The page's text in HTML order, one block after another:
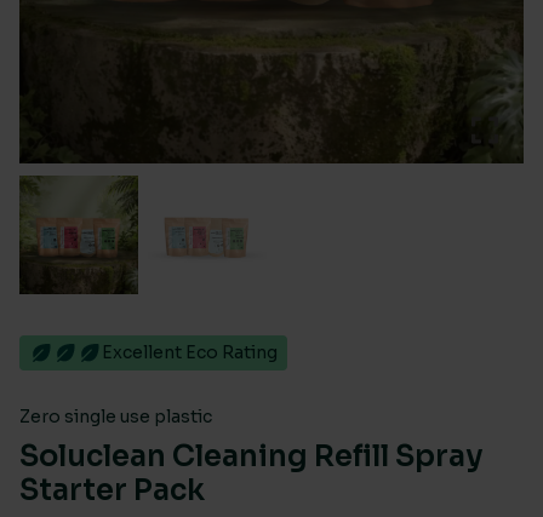
Excellent Eco Rating
Zero single use plastic
Soluclean Cleaning Refill Spray
Starter Pack